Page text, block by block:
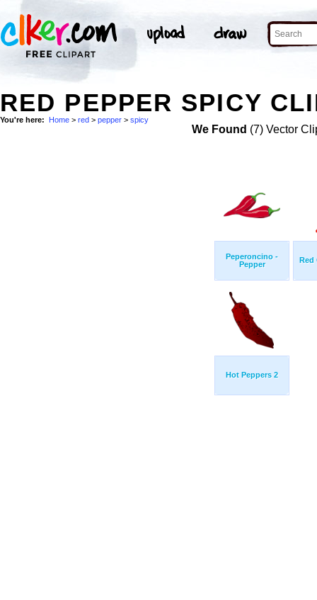
RED PEPPER SPICY
You're here: Home > red > pepper > spicy
We Found (7) Vector
Peperoncino -
Pepper
Red
Hot Peppers 2